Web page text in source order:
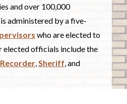
and over 100,000
administered by a five-
who are elected to
elected officials include the
,Sheriff, and